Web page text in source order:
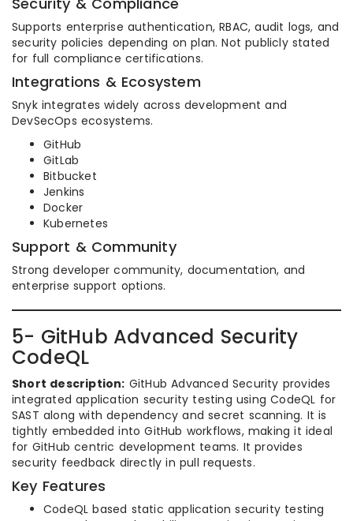
Supports enterprise authentication, RBAC, audit logs, and
security policies depending on plan. Not publicly stated
for full compliance certifications.
Integrations & Ecosystem
Snyk integrates widely across development and
DevSecOps ecosystems.
GitHub
GitLab
Bitbucket
Jenkins
Docker
Kubernetes
Support & Community
Strong developer community, documentation, and
enterprise support options.
5- GitHub Advanced Security
CodeQL
Short description: GitHub Advanced Security provides
integrated application security testing using CodeQL for
SAST along with dependency and secret scanning. It is
tightly embedded into GitHub workflows, making it ideal
for GitHub centric development teams. It provides
security feedback directly in pull requests.
Key Features
CodeQL based static application security testing